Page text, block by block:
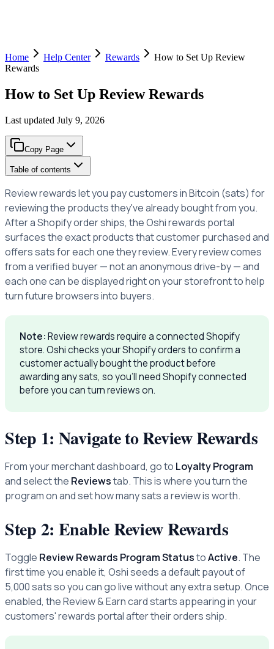
Home Help Center Rewards
How to Set Up Review
Rewards
How to Set Up Review Rewards
Last updated July 9, 2026
Copy Page
Table of contents
Review rewards let you pay customers in Bitcoin (sats) for
reviewing the products they've already bought from you.
After a Shopify order ships, the Oshi rewards portal
surfaces the exact products that customer purchased and
offers sats for each one they review. Every review comes
from a verified buyer — not an anonymous drive-by — and
each one can be displayed right on your storefront to help
turn future browsers into buyers.
Note:Review rewards require a connected Shopify
store. Oshi checks your Shopify orders to confirm a
customer actually bought the product before
awarding any sats, so you'll need Shopify connected
before you can turn reviews on.
Step 1: Navigate to Review Rewards
From your merchant dashboard, go to Loyalty Program
and select the Reviewstab. This is where you turn the
program on and set how many sats a review is worth.
Step 2: Enable Review Rewards
Toggle Review Rewards Program StatustoActive. The
first time you enable it, Oshi seeds a default payout of
5,000 sats so you can go live without any extra setup. Once
enabled, the Review & Earn card starts appearing in your
customers' rewards portal after their orders ship.